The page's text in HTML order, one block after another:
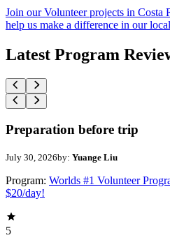
Join our Volunteer projects in Costa
help us make a difference in our
Latest Program
Preparation before trip
July 30, 2026by: Yuange Liu
Program: Worlds #1 Volunteer
$20/day!
5